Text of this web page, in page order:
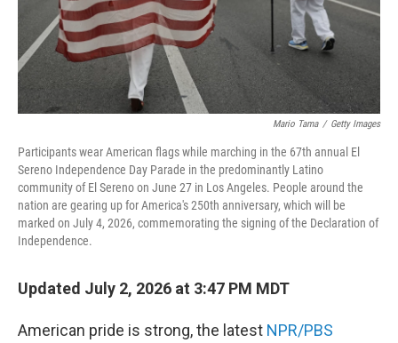
Mario Tama / Getty Images
Participants wear American flags while marching in the 67th annual El
Sereno Independence Day Parade in the predominantly Latino
community of El Sereno on June 27 in Los Angeles. People around the
nation are gearing up for America's 250th anniversary, which will be
marked on July 4, 2026, commemorating the signing of the Declaration of
Independence.
Updated July 2, 2026 at 3:47 PM MDT
American pride is strong, the latest NPR/PBS